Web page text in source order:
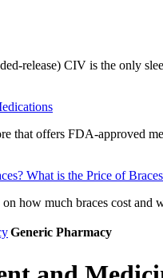
release) CIV is the only
that offers FDA-approved
What is the Price of
how much braces cost and
Generic Pharmacy